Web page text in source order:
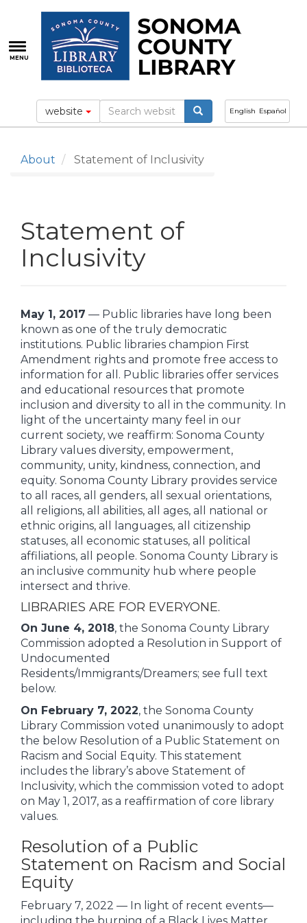
main
content
MENU
English Español
website
About Statement of Inclusivity
Statement of
Inclusivity
May 1, 2017 — Public libraries have long been
known as one of the truly democratic
institutions. Public libraries champion First
Amendment rights and promote free access to
information for all. Public libraries offer services
and educational resources that promote
inclusion and diversity to all in the community. In
light of the uncertainty many feel in our
current society, we reaffirm: Sonoma County
Library values diversity, empowerment,
community, unity, kindness, connection, and
equity. Sonoma County Library provides service
to all races, all genders, all sexual orientations,
all religions, all abilities, all ages, all national or
ethnic origins, all languages, all citizenship
statuses, all economic statuses, all political
affiliations, all people. Sonoma County Library is
an inclusive community hub where people
intersect and thrive.
LIBRARIES ARE FOR EVERYONE.
On June 4, 2018, the Sonoma County Library
Commission adopted a Resolution in Support of
Undocumented
Residents/Immigrants/Dreamers; see full text
below.
On February 7, 2022, the Sonoma County
Library Commission voted unanimously to adopt
the below Resolution of a Public Statement on
Racism and Social Equity. This statement
includes the library’s above Statement of
Inclusivity, which the commission voted to adopt
on May 1, 2017, as a reaffirmation of core library
values.
Resolution of a Public
Statement on Racism and Social
Equity
February 7, 2022 — In light of recent events—